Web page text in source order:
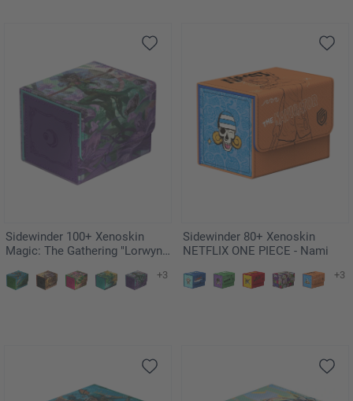
Sidewinder 100+ Xenoskin
Magic: The Gathering "Lorwyn
+3
Sidewinder 80+ Xenoskin
NETFLIX ONE PIECE - Nami
+3